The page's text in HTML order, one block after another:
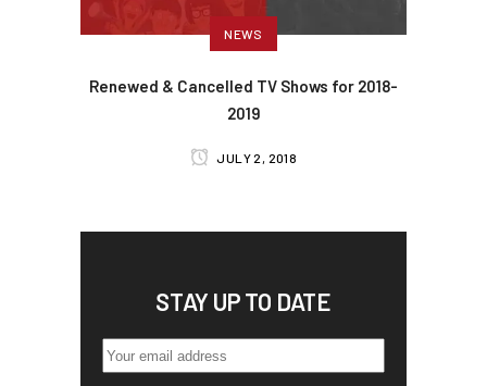
NEWS
Renewed & Cancelled TV Shows for 2018-
2019
JULY 2, 2018
STAY UP TO DATE